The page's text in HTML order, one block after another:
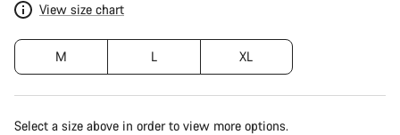
View size chart
M L XL
Select a size above in order to view more options.